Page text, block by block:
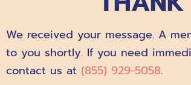
We received your message. A
to you shortly. If you need
contact us at (855) 929-5058.